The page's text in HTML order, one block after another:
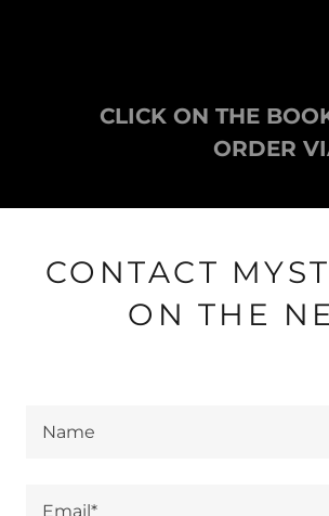
CLICK ON THE
ORDER
CONTACT
ON THE
Name
Email*